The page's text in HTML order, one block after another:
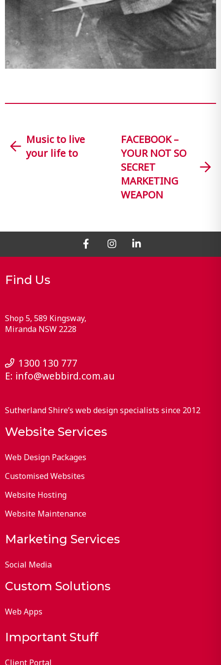
Music to live
your life to
FACEBOOK –
YOUR NOT SO
SECRET
MARKETING
WEAPON
Find Us
Shop 5, 589 Kingsway
Miranda NSW 2228
1300 130 777
E: info@webbird.com.au
Sutherland Shire’s web design specialists since 2012
Website Services
Web Design Packages
Customised Websites
Website Hosting
Website Maintenance
Marketing Services
Social Media
Custom Solutions
Web Apps
Important Stuff
Client Portal